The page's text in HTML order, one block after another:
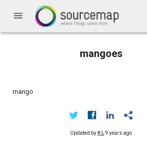
menu
mangoes
mango
Updated by K L9 years ago